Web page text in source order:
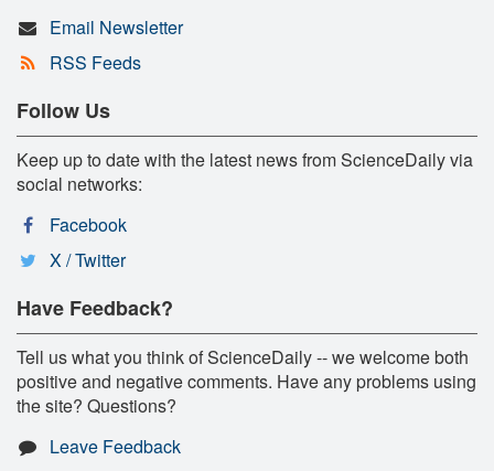
Email Newsletter
RSS Feeds
Follow Us
Keep up to date with the latest news from ScienceDaily via
social networks:
Facebook
X / Twitter
Have Feedback?
Tell us what you think of ScienceDaily -- we welcome both
positive and negative comments. Have any problems using
the site? Questions?
Leave Feedback